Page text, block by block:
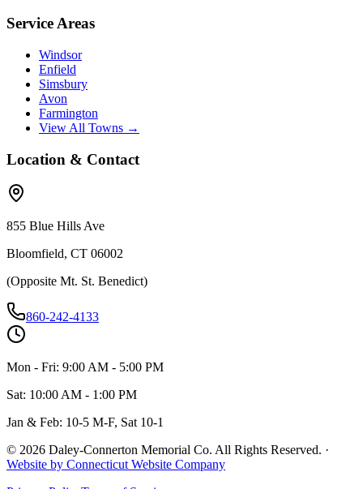
Service Areas
Windsor
Enfield
Simsbury
Avon
Farmington
View All Towns →
Location & Contact
855 Blue Hills Ave
Bloomfield, CT 06002
(Opposite Mt. St. Benedict)
860-242-4133
Mon - Fri: 9:00 AM - 5:00 PM
Sat: 10:00 AM - 1:00 PM
Jan & Feb: 10-5 M-F, Sat 10-1
© 2026 Daley-Connerton Memorial Co. All Rights Reserved. ·
Website by Connecticut Website Company